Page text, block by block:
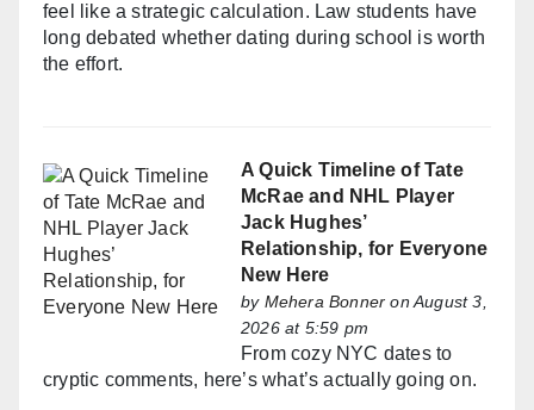
feel like a strategic calculation. Law students have
long debated whether dating during school is worth
the effort.
A Quick Timeline of Tate
McRae and NHL Player
Jack Hughes’
Relationship, for Everyone
New Here
by Mehera Bonner on August 3,
2026 at 5:59 pm
From cozy NYC dates to
cryptic comments, here’s what’s actually going on.